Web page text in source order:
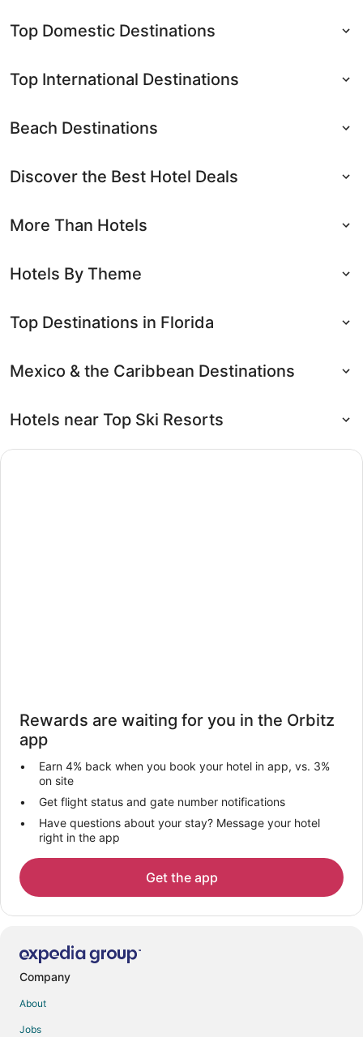
Top Domestic Destinations
Top International Destinations
Beach Destinations
Discover the Best Hotel Deals
More Than Hotels
Hotels By Theme
Top Destinations in Florida
Mexico & the Caribbean Destinations
Hotels near Top Ski Resorts
Rewards are waiting for you in the Orbitz
app
Earn 4% back when you book your hotel in app, vs. 3%
on site
Get flight status and gate number notifications
Have questions about your stay? Message your hotel
right in the app
Get the app
Company
About
Jobs